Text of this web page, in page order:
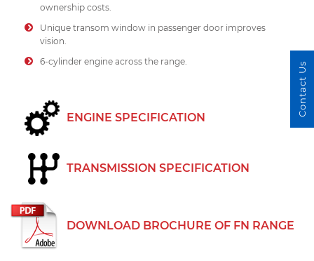
ownership costs.
Unique transom window in passenger door improves
vision.
6-cylinder engine across the range.
ENGINE SPECIFICATION
TRANSMISSION SPECIFICATION
DOWNLOAD BROCHURE OF FN RANGE
Contact Us